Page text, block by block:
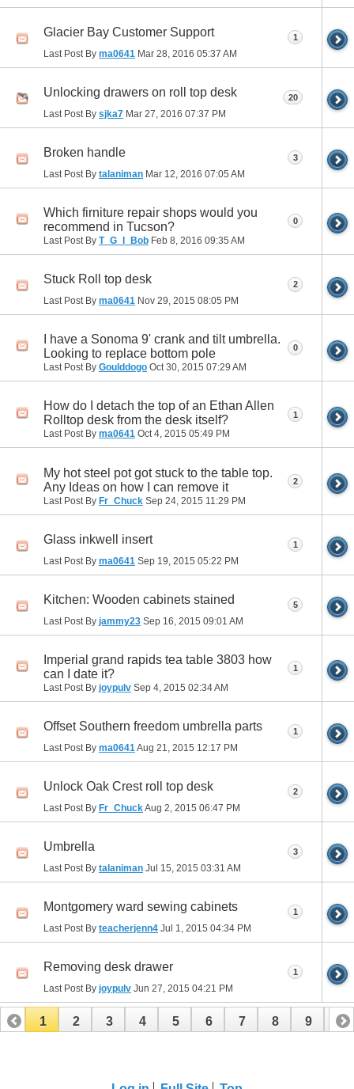
Glacier Bay Customer Support
Last Post By ma0641 Mar 28, 2016 05:37 AM
1
Unlocking drawers on roll top desk
Last Post By sjka7 Mar 27, 2016 07:37 PM
20
Broken handle
Last Post By talaniman Mar 12, 2016 07:05 AM
3
Which firniture repair shops would you
recommend in Tucson?
Last Post By T_G_I_Bob Feb 8, 2016 09:35 AM
0
Stuck Roll top desk
Last Post By ma0641 Nov 29, 2015 08:05 PM
2
I have a Sonoma 9' crank and tilt umbrella.
Looking to replace bottom pole
Last Post By Goulddogo Oct 30, 2015 07:29 AM
0
How do I detach the top of an Ethan Allen
Rolltop desk from the desk itself?
Last Post By ma0641 Oct 4, 2015 05:49 PM
1
My hot steel pot got stuck to the table top.
Any Ideas on how I can remove it
Last Post By Fr_Chuck Sep 24, 2015 11:29 PM
2
Glass inkwell insert
Last Post By ma0641 Sep 19, 2015 05:22 PM
1
Kitchen: Wooden cabinets stained
Last Post By jammy23 Sep 16, 2015 09:01 AM
5
Imperial grand rapids tea table 3803 how
can I date it?
Last Post By joypulv Sep 4, 2015 02:34 AM
1
Offset Southern freedom umbrella parts
Last Post By ma0641 Aug 21, 2015 12:17 PM
1
Unlock Oak Crest roll top desk
Last Post By Fr_ChuckAug 2, 2015 06:47 PM
2
Umbrella
Last Post By talaniman Jul 15, 2015 03:31 AM
3
Montgomery ward sewing cabinets
Last Post By teacherjenn4 Jul 1, 2015 04:34 PM
1
Removing desk drawer
Last Post By joypulv Jun 27, 2015 04:21 PM
1
1 2 3 4 5 6 7 8 9 10